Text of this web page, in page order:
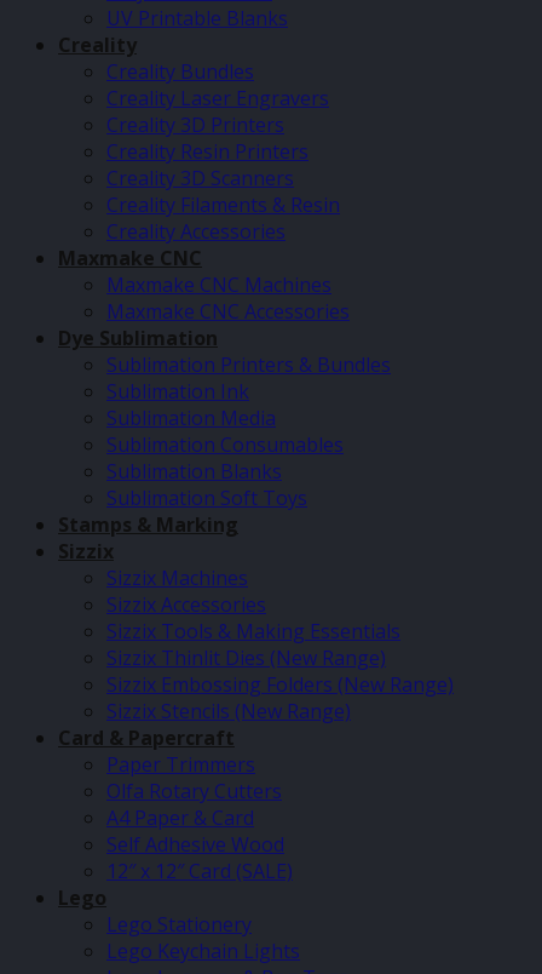
UV Printable Blanks
Creality
Creality Bundles
Creality Laser Engravers
Creality 3D Printers
Creality Resin Printers
Creality 3D Scanners
Creality Filaments & Resin
Creality Accessories
Maxmake CNC
Maxmake CNC Machines
Maxmake CNC Accessories
Dye Sublimation
Sublimation Printers & Bundles
Sublimation Ink
Sublimation Media
Sublimation Consumables
Sublimation Blanks
Sublimation Soft Toys
Stamps & Marking
Sizzix
Sizzix Machines
Sizzix Accessories
Sizzix Tools & Making Essentials
Sizzix Thinlit Dies (New Range)
Sizzix Embossing Folders (New Range)
Sizzix Stencils (New Range)
Card & Papercraft
Paper Trimmers
Olfa Rotary Cutters
A4 Paper & Card
Self Adhesive Wood
12″ x 12″ Card (SALE)
Lego
Lego Stationery
Lego Keychain Lights